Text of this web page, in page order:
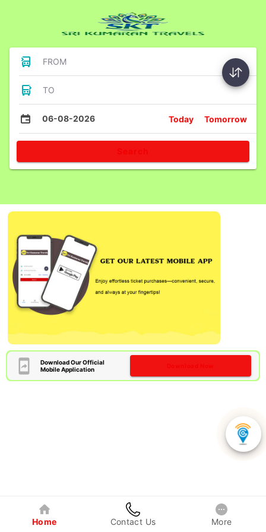
FROM
TO
06-08-2026 Today Tomorrow
Download Our Official
Mobile Application
Home Contact Us More